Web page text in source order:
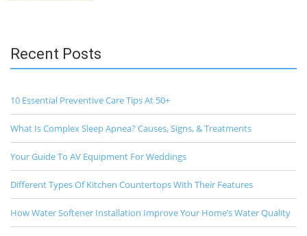
Recent Posts
10 Essential Preventive Care Tips At 50+
What Is Complex Sleep Apnea? Causes, Signs, & Treatments
Your Guide To AV Equipment For Weddings
Different Types Of Kitchen Countertops With Their Features
How Water Softener Installation Improve Your Home’s Water Quality